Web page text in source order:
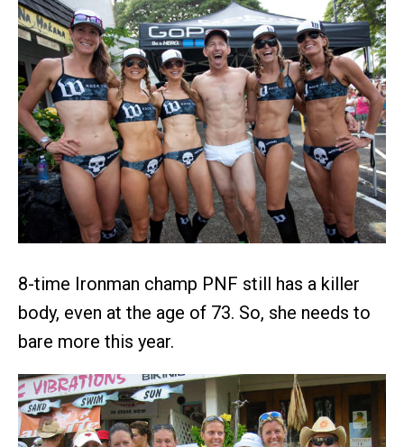
8-time Ironman champ PNF still has a killer
body, even at the age of 73. So, she needs to
bare more this year.